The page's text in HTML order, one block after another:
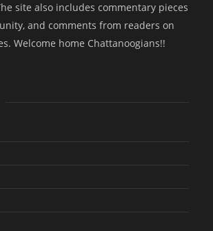
site also includes commentary pieces
and comments from readers on
Welcome home Chattanoogians!!